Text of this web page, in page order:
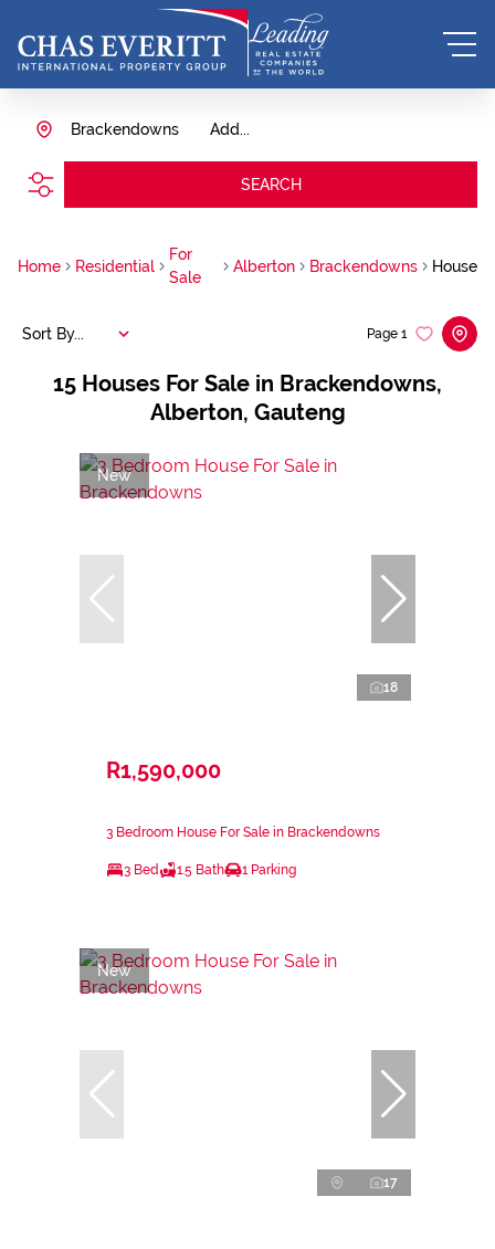
Add...
Brackendowns
SEARCH
Home Residential
For
Sale
Alberton Brackendowns House
15 Houses For Sale in Brackendowns,
Alberton, Gauteng
Page 1
Sort By...
New
18
R1,590,000
3 Bedroom House For Sale in Brackendowns
3 Bed 1.5 Bath 1 Parking
New
17